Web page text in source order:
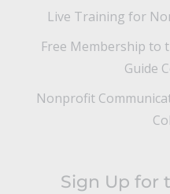
Live Training for
Free Membership
Guide
Nonprofit
Sign Up for